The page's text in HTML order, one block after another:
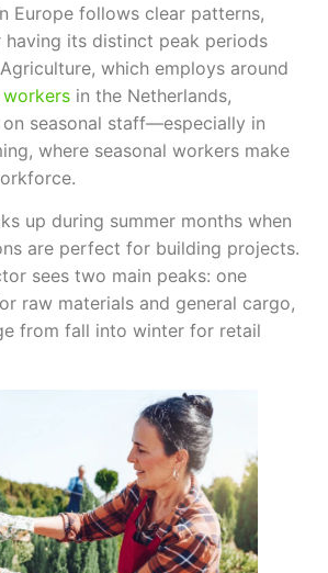
Europe follows clear patterns,
its distinct peak periods
which employs around
in the Netherlands,
seasonal staff—especially in
where seasonal workers make
up during summer months when
are perfect for building projects.
sees two main peaks: one
raw materials and general cargo,
from fall into winter for retail